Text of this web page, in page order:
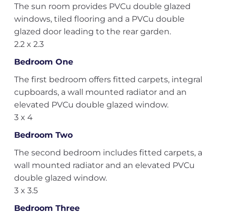
The sun room provides PVCu double glazed
windows, tiled flooring and a PVCu double
glazed door leading to the rear garden.
2.2 x 2.3
Bedroom One
The first bedroom offers fitted carpets, integral
cupboards, a wall mounted radiator and an
elevated PVCu double glazed window.
3 x 4
Bedroom Two
The second bedroom includes fitted carpets, a
wall mounted radiator and an elevated PVCu
double glazed window.
3 x 3.5
Bedroom Three